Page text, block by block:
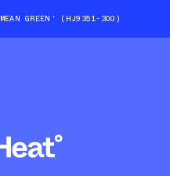
GREEN' (HJ9351-300)